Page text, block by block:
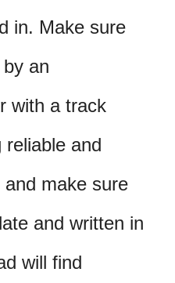
in. Make sure
an
with a track
reliable and
make sure
and written in
will find